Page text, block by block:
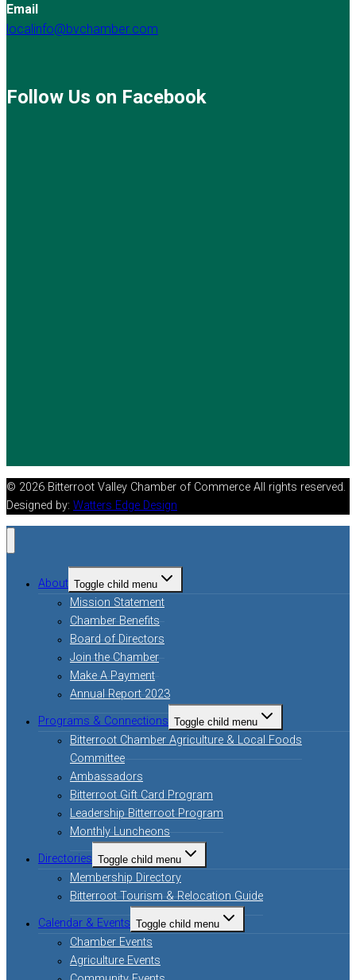
Email
localinfo@bvchamber.com
Follow Us on Facebook
© 2026 Bitterroot Valley Chamber of Commerce All rights reserved.
Designed by: Watters Edge Design
About Toggle child menu
Mission Statement
Chamber Benefits
Board of Directors
Join the Chamber
Make A Payment
Annual Report 2023
Programs & Connections Toggle child menu
Bitterroot Chamber Agriculture & Local Foods
Committee
Ambassadors
Bitterroot Gift Card Program
Leadership Bitterroot Program
Monthly Luncheons
Directories Toggle child menu
Membership Directory
Bitterroot Tourism & Relocation Guide
Calendar & Events Toggle child menu
Chamber Events
Agriculture Events